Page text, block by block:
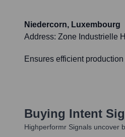
Niedercorn, Luxembourg
Address: Zone Industrielle
Ensures efficient
Buying Intent
Highperformr Signals uncover